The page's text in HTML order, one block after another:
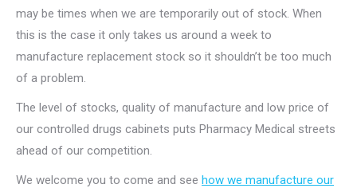
may be times when we are temporarily out of stock. When
this is the case it only takes us around a week to
manufacture replacement stock so it shouldn’t be too much
of a problem.
The level of stocks, quality of manufacture and low price of
our controlled drugs cabinets puts Pharmacy Medical streets
ahead of our competition.
We welcome you to come and see how we manufacture our